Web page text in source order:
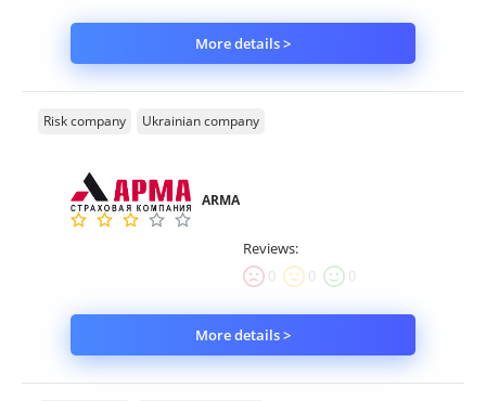
More details >
Risk company Ukrainian company
ARMA
Reviews:
0
0 0
More details >